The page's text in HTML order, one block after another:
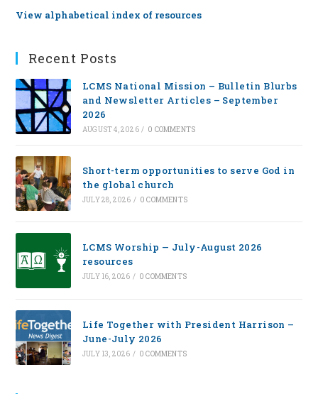
View alphabetical index of resources
Recent Posts
LCMS National Mission – Bulletin Blurbs
and Newsletter Articles – September
2026
AUGUST 4, 2026 / 0 COMMENTS
Short-term opportunities to serve God in
the global church
JULY 28, 2026 / 0 COMMENTS
LCMS Worship — July-August 2026
resources
JULY 16, 2026 / 0 COMMENTS
Life Together with President Harrison –
June-July 2026
JULY 13, 2026 / 0 COMMENTS